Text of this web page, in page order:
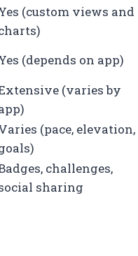
(custom views and
(depends on app)
(varies by
(pace, elevation,
challenges,
sharing